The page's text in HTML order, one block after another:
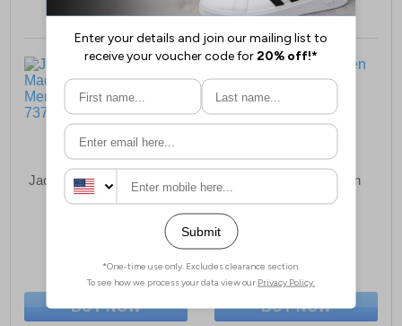
Jack & Jones Maccartney
Loafer Mens
(RRP £79.99)
SAVE £15.00
BUY NOW
Jack & Jones Morden
Special Mens
(RRP £54.99)
SAVE £2.50
BUY NOW